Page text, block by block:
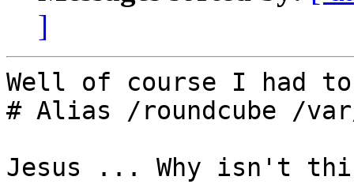
]
Well of course I had to
# Alias /roundcube /
Jesus ... Why isn't